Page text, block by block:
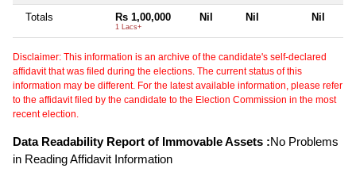
Totals Rs 1,00,000
1 Lacs+
Nil Nil Nil
Disclaimer: This information is an archive of the candidate's self-declared
affidavit that was filed during the elections. The current status of this
information may be different. For the latest available information, please refer
to the affidavit filed by the candidate to the Election Commission in the most
recent election.
Data Readability Report of Immovable Assets :No Problems
in Reading Affidavit Information